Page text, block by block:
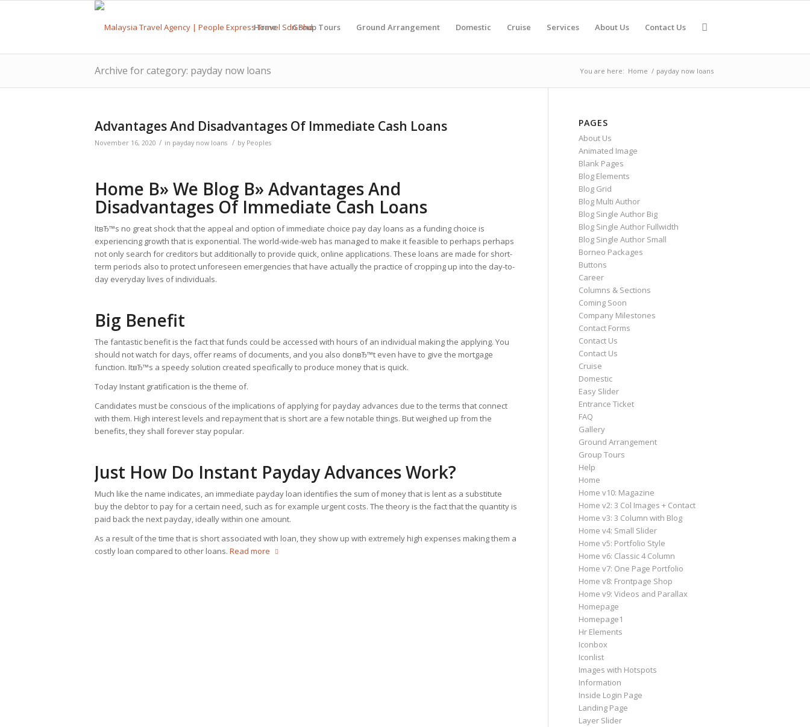
Home Group Tours Ground Arrangement Domestic Cruise Services About Us Contact Us
Archive for category: payday now loans You are here: Home / payday now loans
Advantages And Disadvantages Of Immediate Cash Loans
November 16, 2020 / in payday now loans / by Peoples
Home В» We Blog В» Advantages And
Disadvantages Of Immediate Cash Loans
ItвЂ™s no great shock that the appeal and option of immediate choice pay day loans as a funding choice is
experiencing growth that is exponential. The world-wide-web has managed to make it feasible to perhaps perhaps
not only search for creditors but additionally to provide quick, online applications. These loans are made for short-
term periods also to protect unforeseen emergencies that have actually the practice of cropping up into the day-to-
day everyday lives of individuals.
Big Benefit
The fantastic benefit is the fact that funds could be accessed with hours of an individual making the applying. You
should not watch for days, offer reams of documents, and you also donвЂ™t even have to give the mortgage
function. ItвЂ™s a speedy solution created specifically to produce money that is quick.
Today Instant gratification is the theme of.
Candidates must be conscious of the implications of applying for payday advances due to the terms that connect
with them. High interest levels and repayment that is short are a few notable things. But weighed up from the
benefits, they shall forever stay popular.
Just How Do Instant Payday Advances Work?
Much like the name indicates, an immediate payday loan identifies the sum of money that is lent as a substitute
buy the debtor to pay for a certain need, such as for example urgent costs. The theory is the fact that the quantity is
paid back the next payday, ideally within one amount.
As a result of the time that is short associated with loan, they show up with extremely high expenses making them a
costly loan compared to other loans. Read more
PAGES
About Us
Animated Image
Blank Pages
Blog Elements
Blog Grid
Blog Multi Author
Blog Single Author Big
Blog Single Author Fullwidth
Blog Single Author Small
Borneo Packages
Buttons
Career
Columns & Sections
Coming Soon
Company Milestones
Contact Forms
Contact Us
Contact Us
Cruise
Domestic
Easy Slider
Entrance Ticket
FAQ
Gallery
Ground Arrangement
Group Tours
Help
Home
Home v10: Magazine
Home v2: 3 Col Images + Contact
Home v3: 3 Column with Blog
Home v4: Small Slider
Home v5: Portfolio Style
Home v6: Classic 4 Column
Home v7: One Page Portfolio
Home v8: Frontpage Shop
Home v9: Videos and Parallax
Homepage
Homepage1
Hr Elements
Iconbox
Iconlist
Images with Hotspots
Information
Inside Login Page
Landing Page
Layer Slider